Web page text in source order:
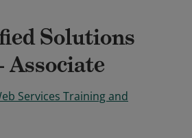
Solutions
Services Training and